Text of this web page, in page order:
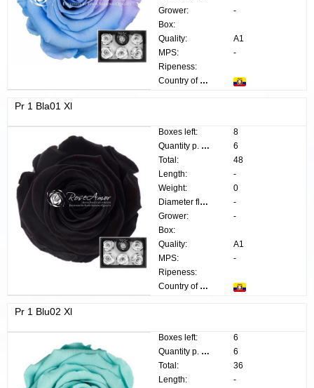
Grower:
-
Box:
Quality:
A1
MPS:
-
Ripeness:
Country of origin:
Pr 1 Bla01 Xl
Boxes left:
8
Quantity p. box:
6
Total:
48
Length:
-
Weight:
0
Diameter flower:
-
Grower:
-
Box:
Quality:
A1
MPS:
-
Ripeness:
Country of origin:
Pr 1 Blu02 Xl
Boxes left:
6
Quantity p. box:
6
Total:
36
Length:
-